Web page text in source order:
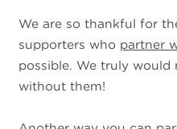
We are so thankful for
supporters who partner
possible. We truly
without them!